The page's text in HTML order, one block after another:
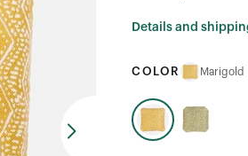
Details and
COLOR Marigold